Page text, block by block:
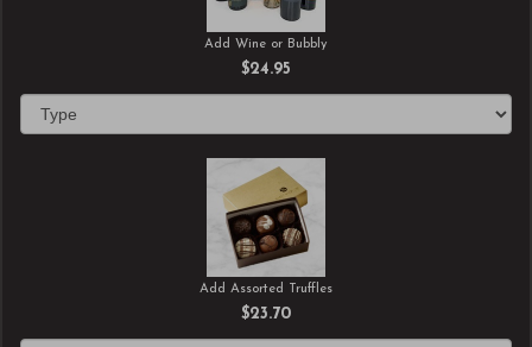
Add Wine or Bubbly
$24.95
Add Assorted Truffles
$23.70